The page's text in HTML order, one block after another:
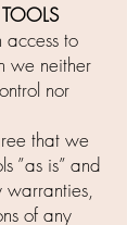
to
we neither
nor
that we
”as is” and
warranties,
of any